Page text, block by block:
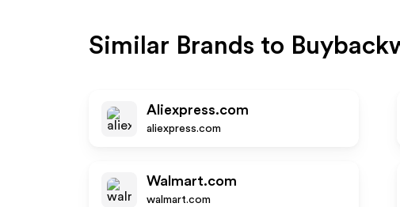
Similar Brands to
Aliexpress.com
aliexpress.com
Walmart.com
walmart.com